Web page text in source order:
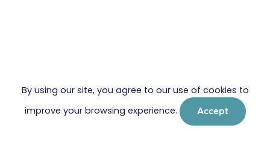
By using our site, you agree to our use of cookies to
improve your browsing experience.
Accept